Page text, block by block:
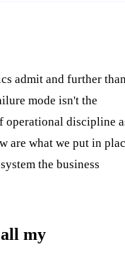
admit and further
mode isn't the
operational discipline
are what we put in
the business
my